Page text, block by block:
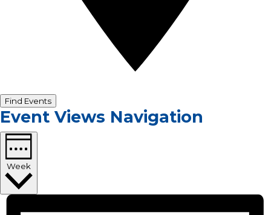
Find Events
Event Views Navigation
Week